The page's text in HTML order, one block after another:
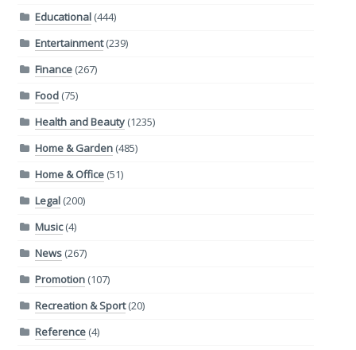
Educational(444)
Entertainment(239)
Finance(267)
Food(75)
Health and Beauty(1235)
Home & Garden(485)
Home & Office(51)
Legal(200)
Music(4)
News(267)
Promotion(107)
Recreation & Sport(20)
Reference(4)